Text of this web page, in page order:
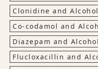
Clonidine and Alcohol
Co-codamol and
Diazepam and Alcohol
Flucloxacillin and